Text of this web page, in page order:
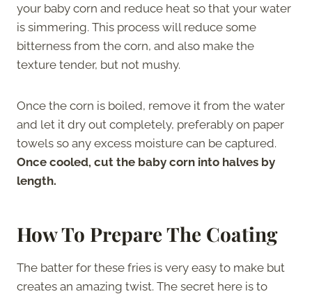
your baby corn and reduce heat so that your water
is simmering. This process will reduce some
bitterness from the corn, and also make the
texture tender, but not mushy.
Once the corn is boiled, remove it from the water
and let it dry out completely, preferably on paper
towels so any excess moisture can be captured.
Once cooled, cut the baby corn into halves by
length.
How To Prepare The Coating
The batter for these fries is very easy to make but
creates an amazing twist. The secret here is to